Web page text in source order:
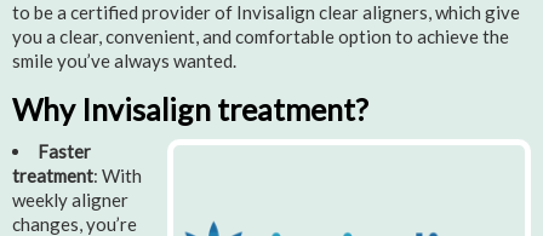
to be a certified provider of Invisalign clear aligners, which give
you a clear, convenient, and comfortable option to achieve the
smile you’ve always wanted.
Why Invisalign treatment?
Faster
treatment: With
weekly aligner
changes, you’re